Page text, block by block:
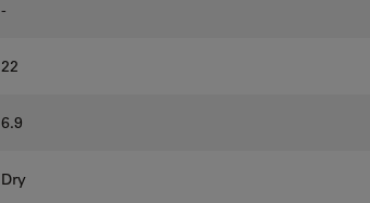
-
22
6.9
Dry